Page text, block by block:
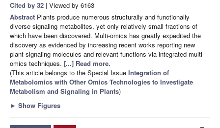
Cited by 32 | Viewed by 6163
Abstract Plants produce numerous structurally and functionally
diverse signaling metabolites, yet only relatively small fractions of
which have been discovered. Multi-omics has greatly expedited the
discovery as evidenced by increasing recent works reporting new
plant signaling molecules and relevant functions via integrated multi-
omics techniques. [...] Read more.
(This article belongs to the Special Issue Integration of
Metabolomics with Other Omics Technologies to Investigate
Metabolism and Signaling in Plants)
► Show Figures